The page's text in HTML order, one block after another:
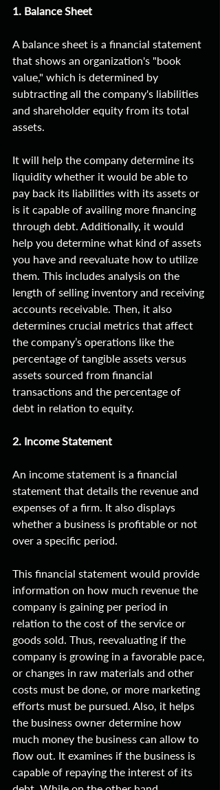
1. Balance Sheet
A balance sheet is a financial statement
that shows an organization's "book
value," which is determined by
subtracting all the company's liabilities
and shareholder equity from its total
assets.
It will help the company determine its
liquidity whether it would be able to
pay back its liabilities with its assets or
is it capable of availing more financing
through debt. Additionally, it would
help you determine what kind of assets
you have and reevaluate how to utilize
them. This includes analysis on the
length of selling inventory and receiving
accounts receivable. Then, it also
determines crucial metrics that affect
the company’s operations like the
percentage of tangible assets versus
assets sourced from financial
transactions and the percentage of
debt in relation to equity.
2. Income Statement
An income statement is a financial
statement that details the revenue and
expenses of a firm. It also displays
whether a business is profitable or not
over a specific period.
This financial statement would provide
information on how much revenue the
company is gaining per period in
relation to the cost of the service or
goods sold. Thus, reevaluating if the
company is growing in a favorable pace,
or changes in raw materials and other
costs must be done, or more marketing
efforts must be pursued. Also, it helps
the business owner determine how
much money the business can allow to
flow out. It examines if the business is
capable of repaying the interest of its